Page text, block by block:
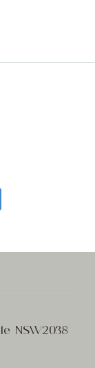
NSW2038